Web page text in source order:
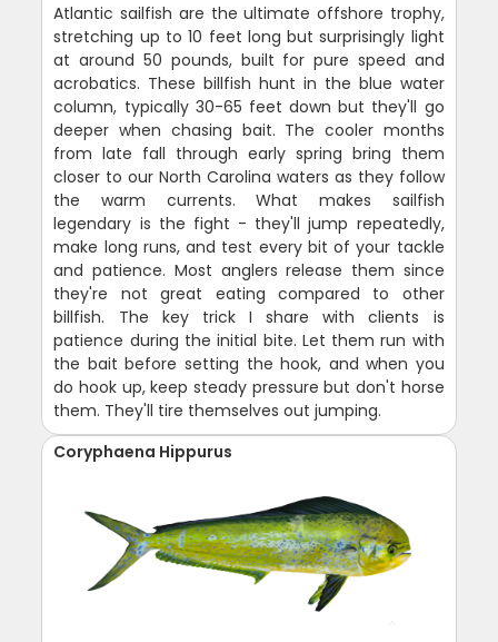
Atlantic sailfish are the ultimate offshore trophy,
stretching up to 10 feet long but surprisingly light
at around 50 pounds, built for pure speed and
acrobatics. These billfish hunt in the blue water
column, typically 30-65 feet down but they'll go
deeper when chasing bait. The cooler months
from late fall through early spring bring them
closer to our North Carolina waters as they follow
the warm currents. What makes sailfish
legendary is the fight - they'll jump repeatedly,
make long runs, and test every bit of your tackle
and patience. Most anglers release them since
they're not great eating compared to other
billfish. The key trick I share with clients is
patience during the initial bite. Let them run with
the bait before setting the hook, and when you
do hook up, keep steady pressure but don't horse
them. They'll tire themselves out jumping.
Coryphaena Hippurus